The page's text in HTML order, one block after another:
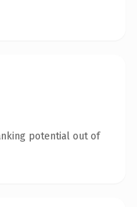
potential out of